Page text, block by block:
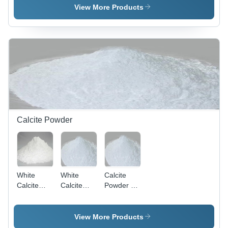
Powder for
Chemical
Applications
Powder |
Density for
Chemical
Applications
Powder -
Density |
White Fine
Powder for
Chemical
Industry
View More Products
Calcite Powder
White
Calcite
Fine
White
Calcite
For Paint -
White
Calcite
Powder -
Purity |
White, Low
View More Products